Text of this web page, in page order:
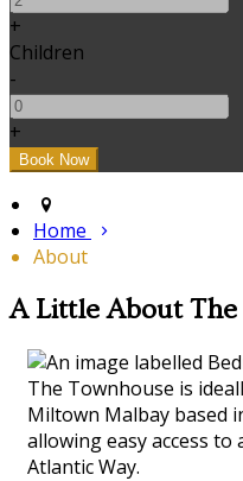
+
Children
-
+
Home
About
A Little About
The Townhouse is
Miltown Malbay based
allowing easy access to
Atlantic Way.